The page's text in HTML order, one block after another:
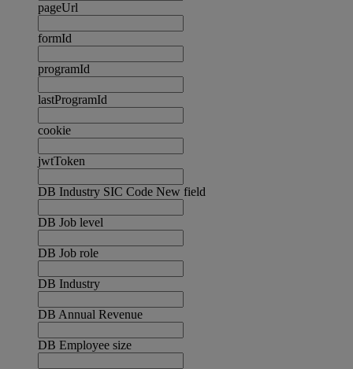
pageUrl
formId
programId
lastProgramId
cookie
jwtToken
DB Industry SIC Code New field
DB Job level
DB Job role
DB Industry
DB Annual Revenue
DB Employee size